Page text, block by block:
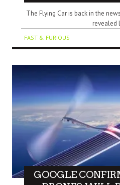
The Flying Car is back in the
revealed
FAST & FURIOUS
GOOGLE